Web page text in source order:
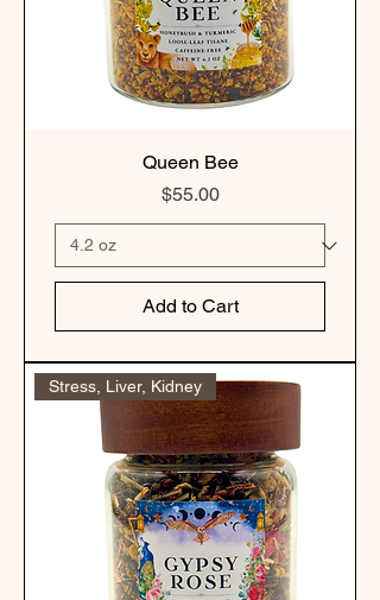
Queen Bee
Price
$55.00
Add to Cart
Stress, Liver, Kidney